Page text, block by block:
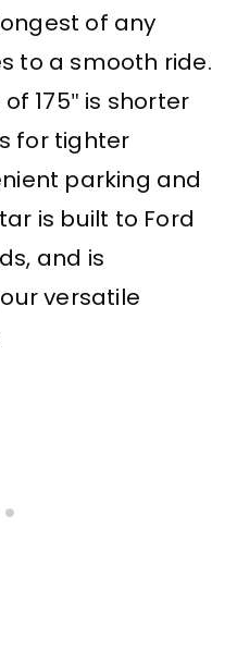
of any
to a smooth ride.
175″ is shorter
for tighter
parking and
is built to Ford
and is
versatile